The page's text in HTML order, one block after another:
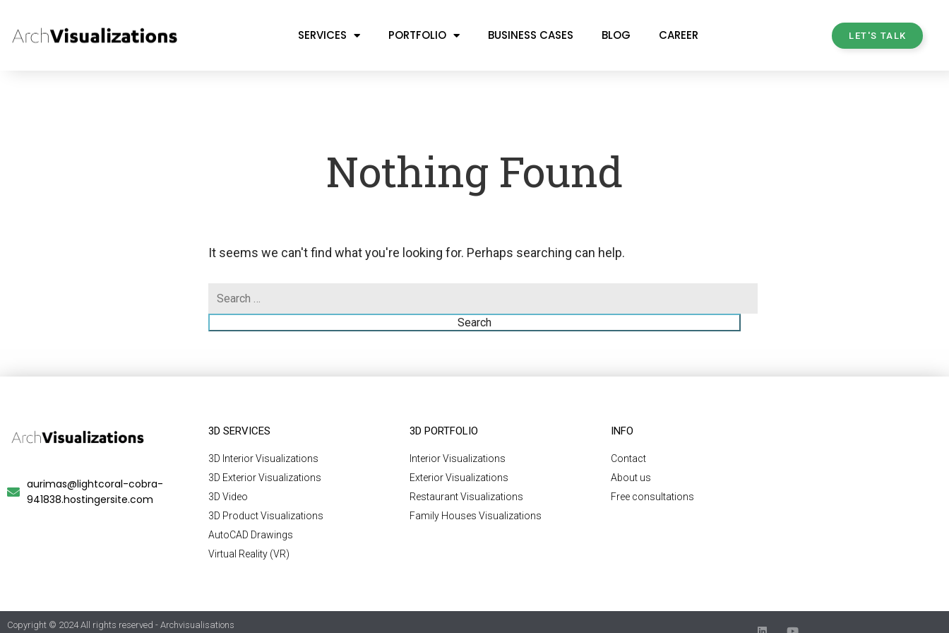
SERVICES PORTFOLIO BUSINESS CASES BLOG CAREER LET'S TALK
Nothing Found
It seems we can't find what you're looking for. Perhaps searching can help.
aurimas@lightcoral-cobra-
941838.hostingersite.com
3D SERVICES
3D Interior Visualizations
3D Exterior Visualizations
3D Video
3D Product Visualizations
AutoCAD Drawings
Virtual Reality (VR)
3D PORTFOLIO
Interior Visualizations
Exterior Visualizations
Restaurant Visualizations
Family Houses Visualizations
INFO
Contact
About us
Free consultations
Copyright © 2024 All rights reserved - Archvisualisations